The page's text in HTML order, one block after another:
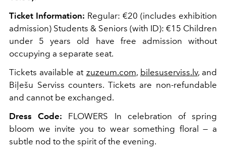
Ticket Information: Regular: €20 (includes exhibition
admission) Students & Seniors (with ID): €15 Children
under 5 years old have free admission without
occupying a separate seat.
Tickets available at zuzeum.com, bilesuserviss.lv, and
Biļešu Serviss counters. Tickets are non-refundable
and cannot be exchanged.
Dress Code: FLOWERS In celebration of spring
bloom we invite you to wear something floral — a
subtle nod to the spirit of the evening.